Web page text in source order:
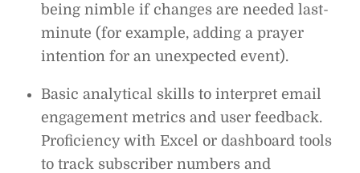
being nimble if changes are needed last-
minute (for example, adding a prayer
intention for an unexpected event).
Basic analytical skills to interpret email
engagement metrics and user feedback.
Proficiency with Excel or dashboard tools
to track subscriber numbers and